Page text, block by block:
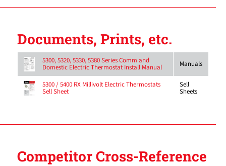
Documents, Prints, etc.
5300, 5320, 5330, 5380 Series Comm and
Domestic Electric Thermostat Install Manual Manuals
5300 / 5400 RX Millivolt Electric Thermostats
Sell Sheet
Sell
Sheets
Competitor Cross-Reference